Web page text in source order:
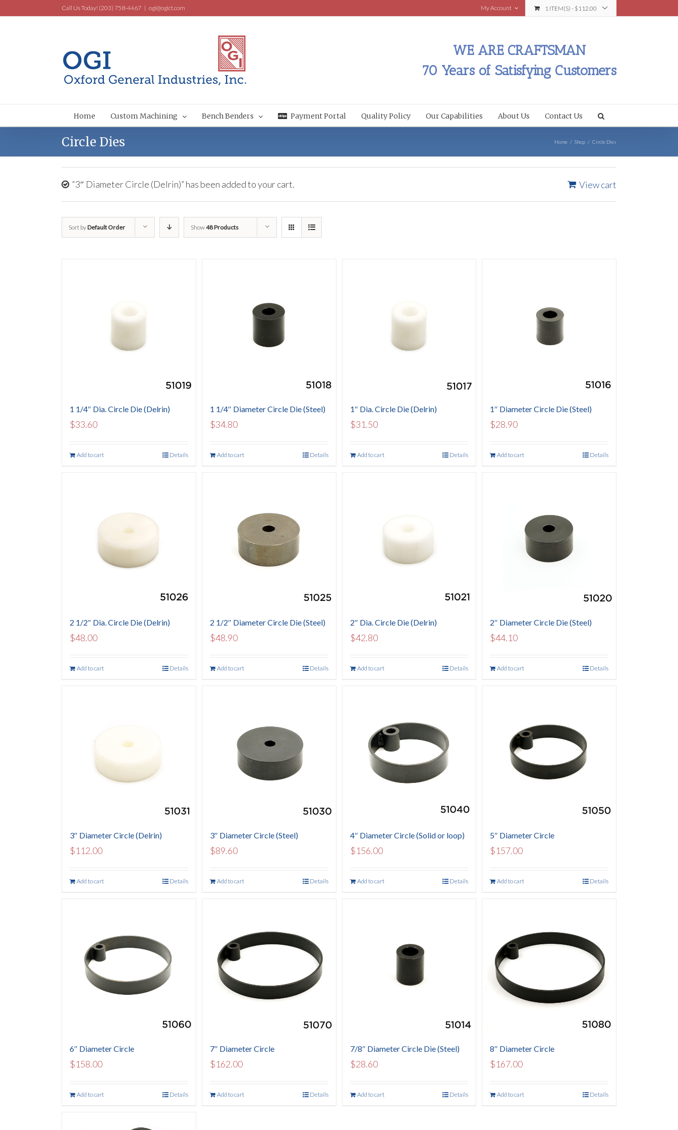
Call Us Today! (203) 758-4467 | ogi@ogict.com My Account 1 ITEM(S) - $ 112.00
WE ARE CRAFTSMAN
70 Years of Satisfying Customers
Home Custom Machining Bench Benders Payment Portal Quality Policy Our Capabilities About Us Contact Us
Circle Dies Home / Shop / Circle Dies
View cart
“3″ Diameter Circle (Delrin)” has been added to your cart.
Sort byDefault Order Show48 Products
1 1/4″ Dia. Circle Die (Delrin)
$33.60
Add to cart Details
1 1/4″ Diameter Circle Die (Steel)
$34.80
Add to cart Details
1″ Dia. Circle Die (Delrin)
$31.50
Add to cart Details
1″ Diameter Circle Die (Steel)
$28.90
Add to cart Details
2 1/2″ Dia. Circle Die (Delrin)
$48.00
Add to cart Details
2 1/2″ Diameter Circle Die (Steel)
$48.90
Add to cart Details
2″ Dia. Circle Die (Delrin)
$42.80
Add to cart Details
2″ Diameter Circle Die (Steel)
$44.10
Add to cart Details
3″ Diameter Circle (Delrin)
$112.00
Add to cart Details
3″ Diameter Circle (Steel)
$89.60
Add to cart Details
4″ Diameter Circle (Solid or loop)
$156.00
Add to cart Details
5″ Diameter Circle
$157.00
Add to cart Details
6″ Diameter Circle
$158.00
Add to cart Details
7″ Diameter Circle
$162.00
Add to cart Details
7/8″ Diameter Circle Die (Steel)
$28.60
Add to cart Details
8″ Diameter Circle
$167.00
Add to cart Details